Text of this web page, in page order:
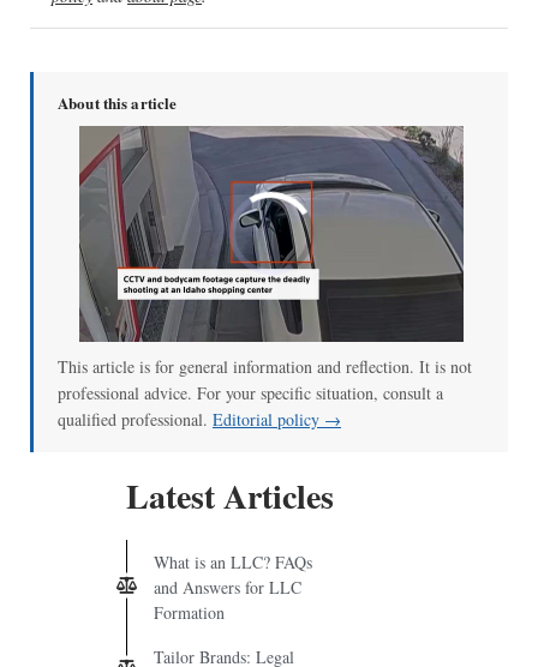
About this article
00:00/ 00:52
This article is for general information and reflection. It is not
professional advice. For your specific situation, consult a
qualified professional. Editorial policy →
Latest Articles
What is an LLC? FAQs
and Answers for LLC
Formation
Tailor Brands: Legal